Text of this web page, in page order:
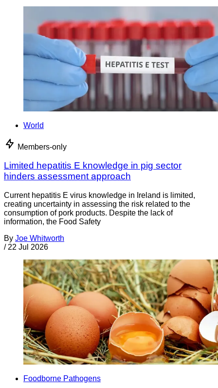
World
Members-only
Limited hepatitis E knowledge in pig sector
hinders assessment approach
Current hepatitis E virus knowledge in Ireland is limited,
creating uncertainty in assessing the risk related to the
consumption of pork products. Despite the lack of
information, the Food Safety
By Joe Whitworth
/ 22 Jul 2026
Foodborne Pathogens